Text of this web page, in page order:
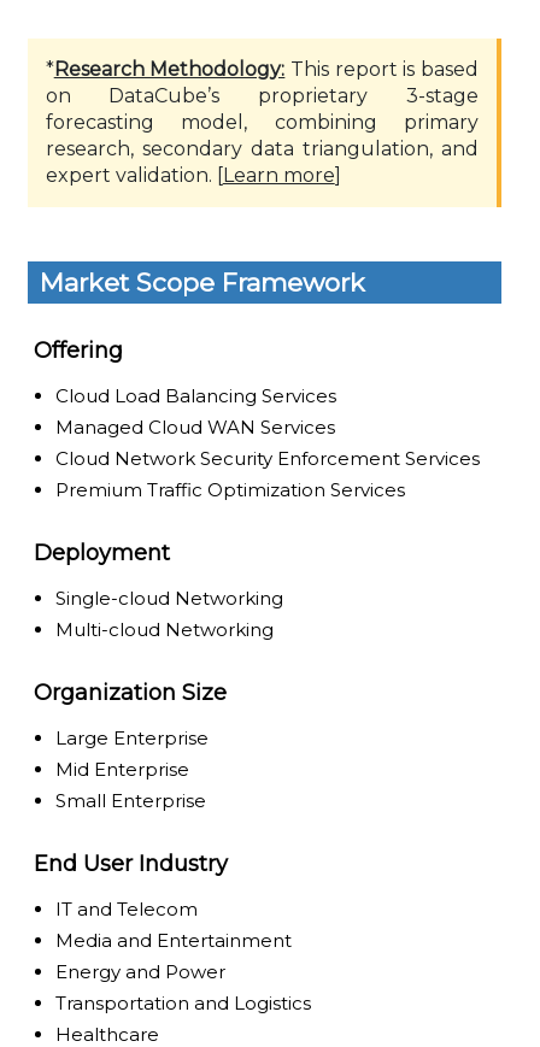
*Research Methodology: This report is based
on DataCube’s proprietary 3-stage
forecasting model, combining primary
research, secondary data triangulation, and
expert validation. [Learn more]
Market Scope Framework
Offering
Cloud Load Balancing Services
Managed Cloud WAN Services
Cloud Network Security Enforcement Services
Premium Traffic Optimization Services
Deployment
Single-cloud Networking
Multi-cloud Networking
Organization Size
Large Enterprise
Mid Enterprise
Small Enterprise
End User Industry
IT and Telecom
Media and Entertainment
Energy and Power
Transportation and Logistics
Healthcare